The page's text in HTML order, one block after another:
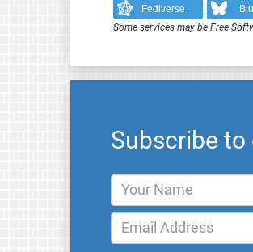
Fediverse
Some services may be Free
Subscribe